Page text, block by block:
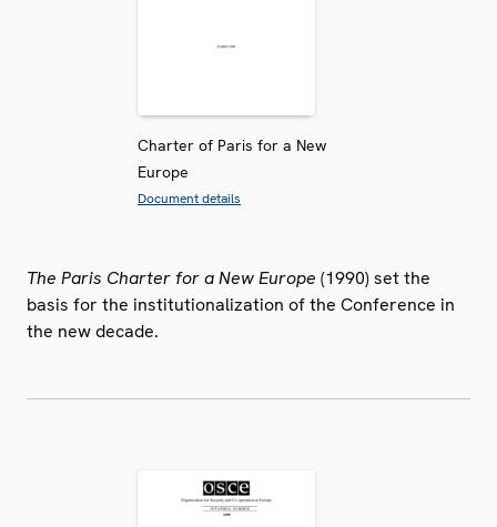
Charter of Paris for a New
Europe
Document details
The Paris Charter for a New Europe (1990) set the
basis for the institutionalization of the Conference in
the new decade.